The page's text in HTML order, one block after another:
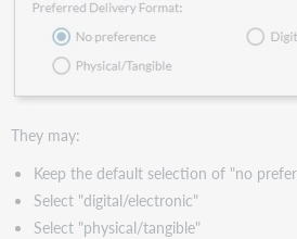
They may:
Keep the default selection of "no
Select "digital/electronic"
Select "physical/tangible"